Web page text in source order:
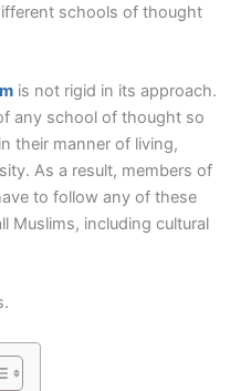
schools of thought
is not rigid in its approach.
any school of thought so
their manner of living,
As a result, members of
to follow any of these
Muslims, including cultural